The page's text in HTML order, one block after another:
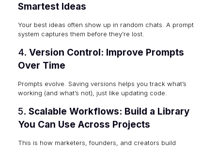
Smartest Ideas
Your best ideas often show up in random chats. A prompt
system captures them before they’re lost.
4. Version Control: Improve Prompts
Over Time
Prompts evolve. Saving versions helps you track what’s
working (and what’s not), just like updating code.
5. Scalable Workflows: Build a Library
You Can Use Across Projects
This is how marketers, founders, and creators build